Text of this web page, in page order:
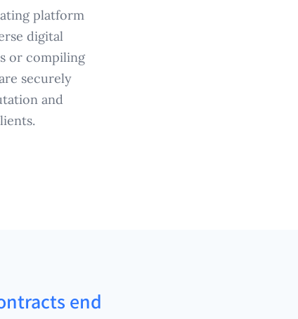
platform
digital
or compiling
securely
and
end